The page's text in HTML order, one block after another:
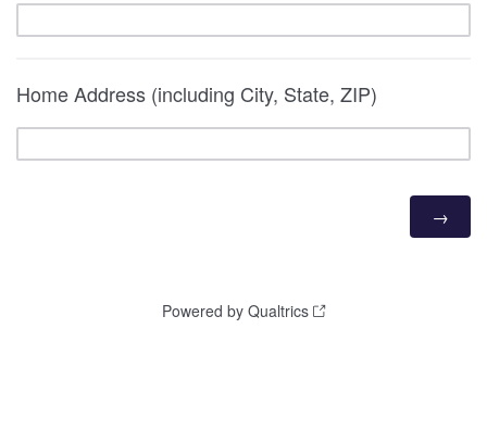
Home Address (including City, State, ZIP)
Powered by Qualtrics